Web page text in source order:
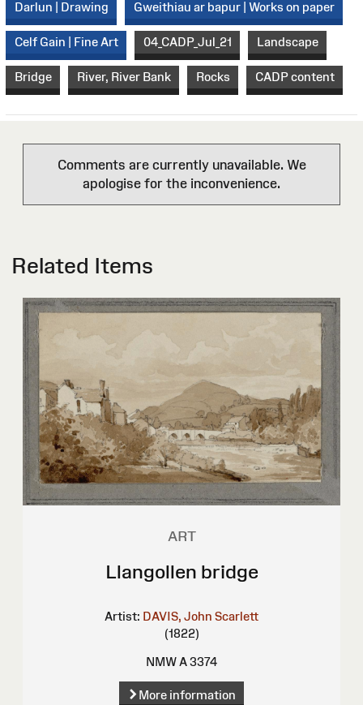
Darlun | Drawing Gweithiau ar bapur | Works on paper
Celf Gain | Fine Art 04_CADP_Jul_21 Landscape
Bridge River, River Bank Rocks CADP content
Comments are currently unavailable. We
apologise for the inconvenience.
Related Items
ART
Llangollen bridge
Artist: DAVIS, John Scarlett
(1822)
NMW A 3374
More information